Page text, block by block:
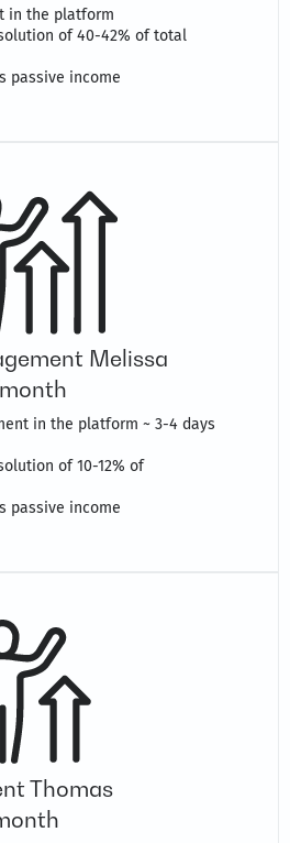
in the platform
of 40-42% of total
passive income
Melissa
in the platform ~ 3-4 days
of 10-12% of
passive income
Thomas